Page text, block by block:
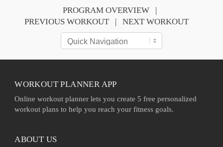
PROGRAM OVERVIEW
PREVIOUS WORKOUT
NEXT WORKOUT
WORKOUT PLANNER APP
Online workout planner lets you create 5 free personalized
workout plans to help you reach your fitness goals.
ABOUT US